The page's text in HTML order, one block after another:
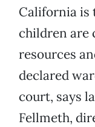
California is
children are
resources
declared
court, says
Fellmeth,